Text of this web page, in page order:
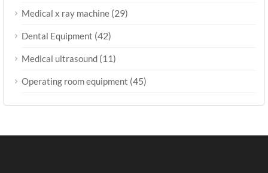
Medical x ray machine (29)
Dental Equipment (42)
Medical ultrasound (11)
Operating room equipment (45)